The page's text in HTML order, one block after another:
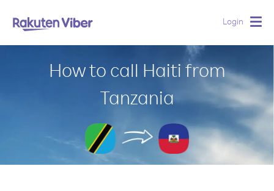
Login
How to call Haiti from
Tanzania